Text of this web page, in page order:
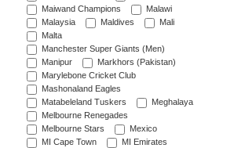
Maiwand Champions
Malawi
Malaysia
Maldives
Mali
Malta
Manchester Super Giants (Men)
Manipur
Markhors (Pakistan)
Marylebone Cricket Club
Mashonaland Eagles
Matabeleland Tuskers
Meghalaya
Melbourne Renegades
Melbourne Stars
Mexico
MI Cape Town
MI Emirates